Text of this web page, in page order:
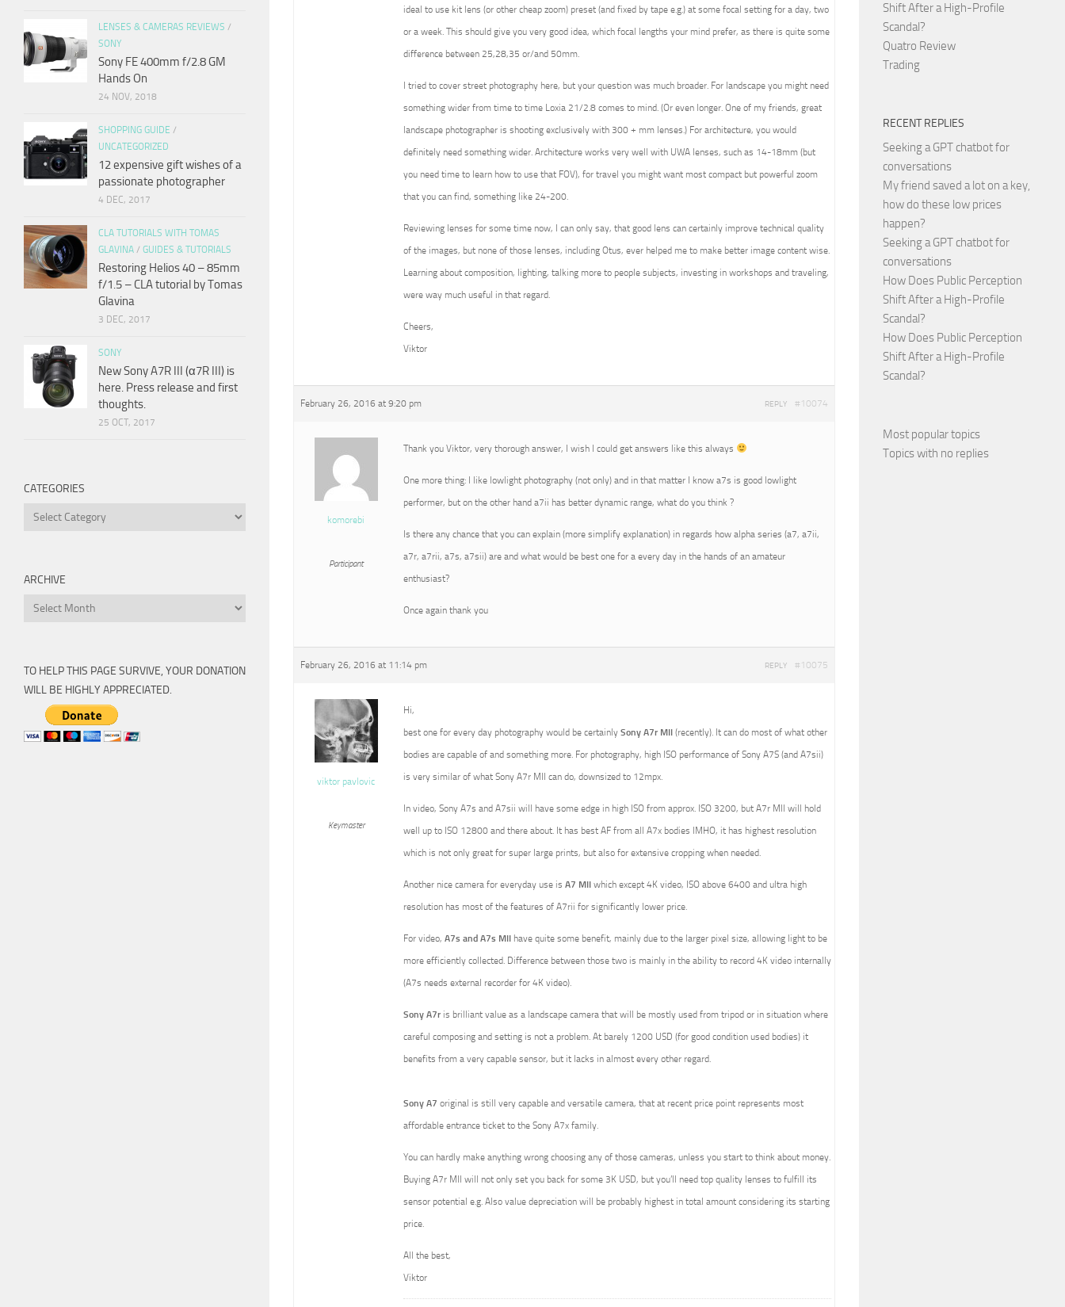
ideal to use kit lens (or other cheap zoom) preset (and fixed by tape e.g.) at some focal setting for a day, two
or a week. This should give you very good idea, which focal lengths your mind prefer, as there is quite some
difference between 25,28,35 or/and 50mm.
I tried to cover street photography here, but your question was much broader. For landscape you might need
something wider from time to time Loxia 21/2.8 comes to mind. (Or even longer. One of my friends, great
landscape photographer is shooting exclusively with 300 + mm lenses.) For architecture, you would
definitely need something wider. Architecture works very well with UWA lenses, such as 14-18mm (but
you need time to learn how to use that FOV), for travel you might want most compact but powerful zoom
that you can find, something like 24-200.
Reviewing lenses for some time now, I can only say, that good lens can certainly improve technical quality
of the images, but none of those lenses, including Otus, ever helped me to make better image content wise.
Learning about composition, lighting, talking more to people subjects, investing in workshops and traveling,
were way much useful in that regard.
Cheers,
Viktor
February 26, 2016 at 9:20 pm #10074
REPLY
komorebi
Participant
Thank you Viktor, very thorough answer, I wish I could get answers like this always
One more thing: I like lowlight photography (not only) and in that matter I know a7s is good lowlight
performer, but on the other hand a7ii has better dynamic range, what do you think ?
Is there any chance that you can explain (more simplify explanation) in regards how alpha series (a7, a7ii,
a7r, a7rii, a7s, a7sii) are and what would be best one for a every day in the hands of an amateur
enthusiast?
Once again thank you
February 26, 2016 at 11:14 pm #10075
REPLY
viktor pavlovic
Keymaster
Hi,
best one for every day photography would be certainly Sony A7r MII (recently). It can do most of what other
bodies are capable of and something more. For photography, high ISO performance of Sony A7S (and A7sii)
is very similar of what Sony A7r MII can do, downsized to 12mpx.
In video, Sony A7s and A7sii will have some edge in high ISO from approx. ISO 3200, but A7r MII will hold
well up to ISO 12800 and there about. It has best AF from all A7x bodies IMHO, it has highest resolution
which is not only great for super large prints, but also for extensive cropping when needed.
Another nice camera for everyday use is A7 MII which except 4K video, ISO above 6400 and ultra high
resolution has most of the features of A7rii for significantly lower price.
For video, A7s and A7s MII have quite some benefit, mainly due to the larger pixel size, allowing light to be
more efficiently collected. Difference between those two is mainly in the ability to record 4K video internally
(A7s needs external recorder for 4K video).
Sony A7r is brilliant value as a landscape camera that will be mostly used from tripod or in situation where
careful composing and setting is not a problem. At barely 1200 USD (for good condition used bodies) it
benefits from a very capable sensor, but it lacks in almost every other regard.
Sony A7 original is still very capable and versatile camera, that at recent price point represents most
affordable entrance ticket to the Sony A7x family.
You can hardly make anything wrong choosing any of those cameras, unless you start to think about money.
Buying A7r MII will not only set you back for some 3K USD, but you’ll need top quality lenses to fulfill its
sensor potential e.g. Also value depreciation will be probably highest in total amount considering its starting
price.
All the best,
Viktor
LENSES & CAMERAS REVIEWS /
SONY
Sony FE 400mm f/2.8 GM
Hands On
24 NOV, 2018
SHOPPING GUIDE /
UNCATEGORIZED
12 expensive gift wishes of a
passionate photographer
4 DEC, 2017
CLA TUTORIALS WITH TOMAS
GLAVINA / GUIDES & TUTORIALS
Restoring Helios 40 – 85mm
f/1.5 – CLA tutorial by Tomas
Glavina
3 DEC, 2017
SONY
New Sony A7R III (α7R III) is
here. Press release and first
thoughts.
25 OCT, 2017
CATEGORIES
Categories
ARCHIVE
Archive
TO HELP THIS PAGE SURVIVE, YOUR DONATION
WILL BE HIGHLY APPRECIATED.
Shift After a High-Profile
Scandal?
Quatro Review
Trading
RECENT REPLIES
Seeking a GPT chatbot for
conversations
My friend saved a lot on a key,
how do these low prices
happen?
Seeking a GPT chatbot for
conversations
How Does Public Perception
Shift After a High-Profile
Scandal?
How Does Public Perception
Shift After a High-Profile
Scandal?
Most popular topics
Topics with no replies